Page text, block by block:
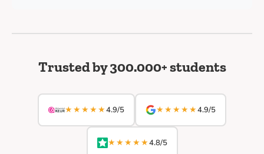
Trusted by 300.000+ students
★★★★★4.9/5 ★★★★★4.9/5
★★★★★4.8/5